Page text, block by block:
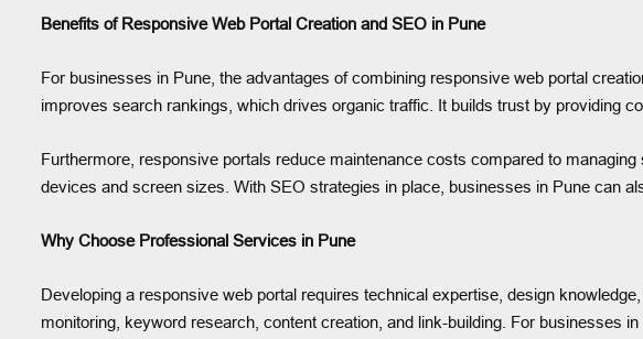
Benefits of Responsive Web Portal Creation and SEO in Pune
For businesses in Pune, the advantages of combining responsive web portal
improves search rankings, which drives organic traffic. It builds trust by providing
Furthermore, responsive portals reduce maintenance costs compared to
devices and screen sizes. With SEO strategies in place, businesses in Pune can
Why Choose Professional Services in Pune
Developing a responsive web portal requires technical expertise, design
monitoring, keyword research, content creation, and link-building. For businesses